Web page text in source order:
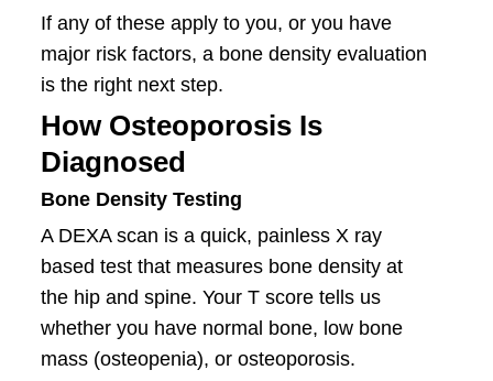
If any of these apply to you, or you have
major risk factors, a bone density evaluation
is the right next step.
How Osteoporosis Is
Diagnosed
Bone Density Testing
A DEXA scan is a quick, painless X ray
based test that measures bone density at
the hip and spine. Your T score tells us
whether you have normal bone, low bone
mass (osteopenia), or osteoporosis.